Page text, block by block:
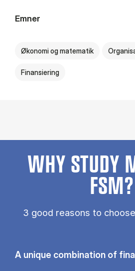
Emner
Økonomi og matematik
Finansiering
WHY STUDY
FSM?
3 good reasons to
A unique combination of